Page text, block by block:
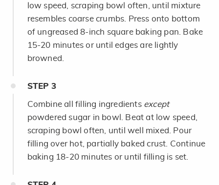
low speed, scraping bowl often, until mixture
resembles coarse crumbs. Press onto bottom
of ungreased 8-inch square baking pan. Bake
15-20 minutes or until edges are lightly
browned.
STEP 3
Combine all filling ingredients except
powdered sugar in bowl. Beat at low speed,
scraping bowl often, until well mixed. Pour
filling over hot, partially baked crust. Continue
baking 18-20 minutes or until filling is set.